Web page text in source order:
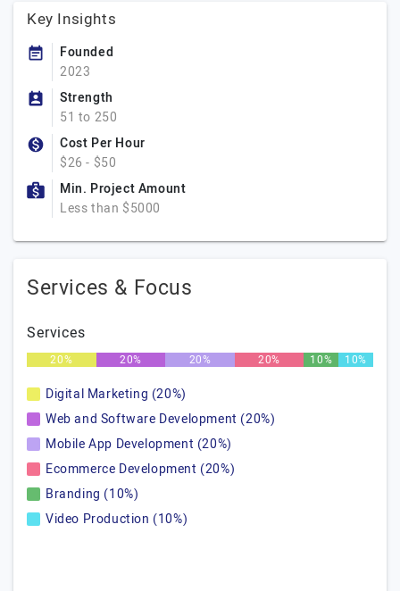
Key Insights
Founded
2023
Strength
51 to 250
Cost Per Hour
$26 - $50
Min. Project Amount
Less than $5000
Services & Focus
Services
20% 20% 20% 20% 10% 10%
Digital Marketing (20%)
Web and Software Development (20%)
Mobile App Development (20%)
Ecommerce Development (20%)
Branding (10%)
Video Production (10%)